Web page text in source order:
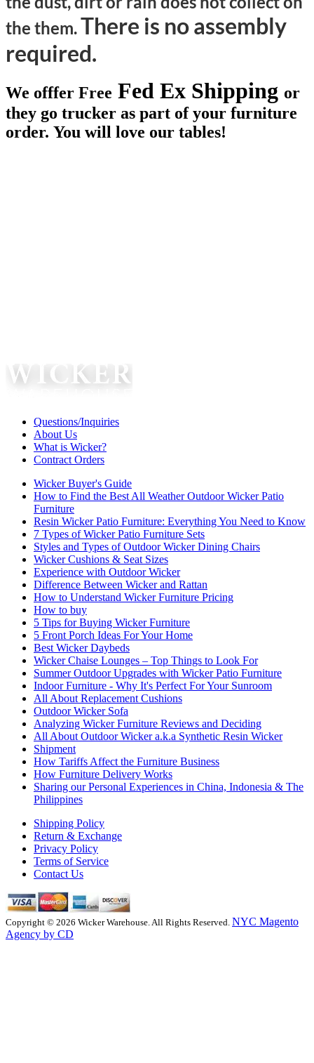
the them.There is no assembly
required.
We offfer Free Fed Ex Shipping or
they go trucker as part of your furniture
order. You will love our tables!
Questions/Inquiries
About Us
What is Wicker?
Contract Orders
Wicker Buyer's Guide
How to Find the Best All Weather Outdoor Wicker Patio
Furniture
Resin Wicker Patio Furniture: Everything You Need to Know
7 Types of Wicker Patio Furniture Sets
Styles and Types of Outdoor Wicker Dining Chairs
Wicker Cushions & Seat Sizes
Experience with Outdoor Wicker
Difference Between Wicker and Rattan
How to Understand Wicker Furniture Pricing
How to buy
5 Tips for Buying Wicker Furniture
5 Front Porch Ideas For Your Home
Best Wicker Daybeds
Wicker Chaise Lounges – Top Things to Look For
Summer Outdoor Upgrades with Wicker Patio Furniture
Indoor Furniture - Why It's Perfect For Your Sunroom
All About Replacement Cushions
Outdoor Wicker Sofa
Analyzing Wicker Furniture Reviews and Deciding
All About Outdoor Wicker a.k.a Synthetic Resin Wicker
Shipment
How Tariffs Affect the Furniture Business
How Furniture Delivery Works
Sharing our Personal Experiences in China, Indonesia & The
Philippines
Shipping Policy
Return & Exchange
Privacy Policy
Terms of Service
Contact Us
Copyright © 2026 Wicker Warehouse. All Rights Reserved. NYC Magento
Agency by CD